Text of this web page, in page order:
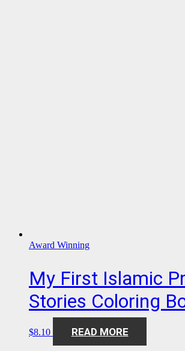
Award Winning
My First Islamic
Stories Coloring
$8.10 READ MORE